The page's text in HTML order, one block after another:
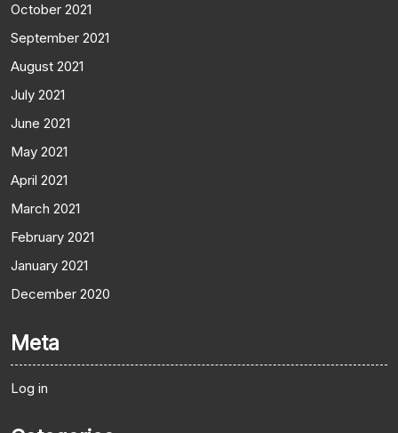
October 2021
September 2021
August 2021
July 2021
June 2021
May 2021
April 2021
March 2021
February 2021
January 2021
December 2020
Meta
Log in